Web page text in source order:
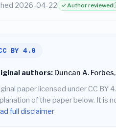
2026-04-22 ✓ Author reviewed
BY 4.0
authors:Duncan A.
paper licensed under CC BY
of the paper below. It is
full disclaimer